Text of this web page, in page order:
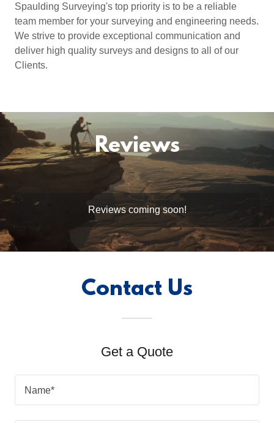
Spaulding Surveying's top priority is to be a reliable
team member for your surveying and engineering needs.
We strive to provide exceptional communication and
deliver high quality surveys and designs to all of our
Clients.
Reviews
Reviews coming soon!
Contact Us
Get a Quote
Name*